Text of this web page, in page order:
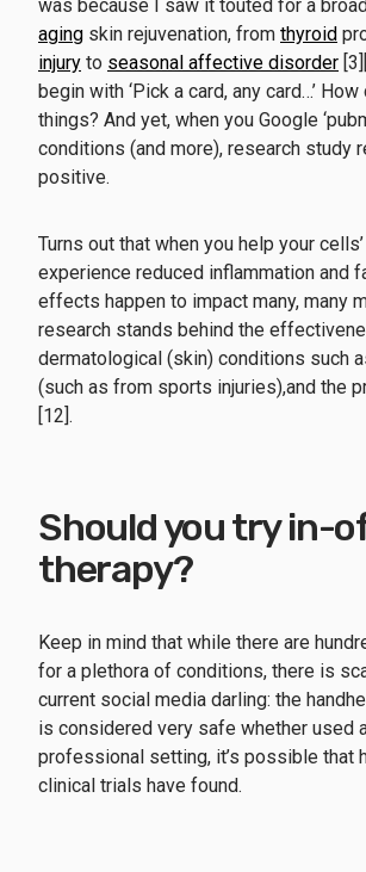
was because I saw it touted for a
aging skin rejuvenation, from thyroid
injury to seasonal affective disorder
begin with ‘Pick a card, any card…’
things? And yet, when you Google
conditions (and more), research study
positive.
Turns out that when you help your
experience reduced inflammation and
effects happen to impact many, many
research stands behind the
dermatological (skin) conditions such
(such as from sports injuries),and the
[12].
Should you try in-
therapy?
Keep in mind that while there are
for a plethora of conditions, there is
current social media darling: the
is considered very safe whether used
professional setting, it’s possible that
clinical trials have found.